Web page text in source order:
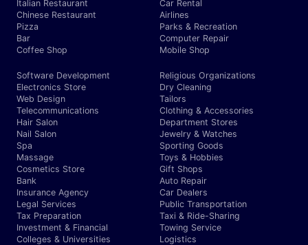
Italian Restaurant
Chinese Restaurant
Pizza
Bar
Coffee Shop
Car Rental
Airlines
Parks & Recreation
Computer Repair
Mobile Shop
Software Development
Electronics Store
Web Design
Telecommunications
Hair Salon
Nail Salon
Spa
Massage
Cosmetics Store
Bank
Insurance Agency
Legal Services
Tax Preparation
Investment & Financial
Colleges & Universities
Religious Organizations
Dry Cleaning
Tailors
Clothing & Accessories
Department Stores
Jewelry & Watches
Sporting Goods
Toys & Hobbies
Gift Shops
Auto Repair
Car Dealers
Public Transportation
Taxi & Ride-Sharing
Towing Service
Logistics